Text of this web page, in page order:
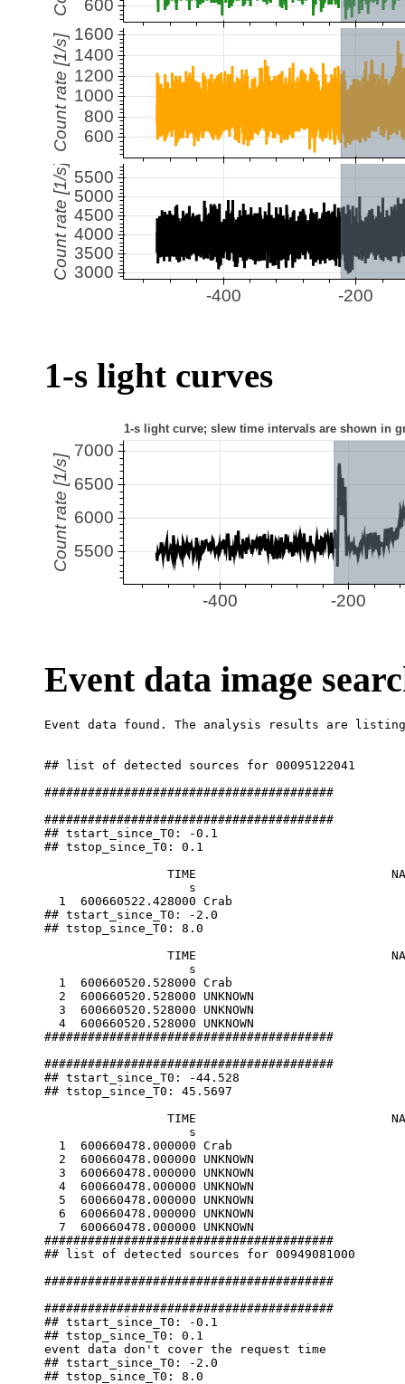
1-s light curves
Event data image
## list of detected sources for 00095122041
########################################
########################################
## tstart_since_T0: -0.1
## tstop_since_T0: 0.1
TIME
s
1  600660522.428000 Crab
## tstart_since_T0: -2.0
## tstop_since_T0: 8.0
TIME
s
1  600660520.528000 Crab
2  600660520.528000 UNKNOWN
3  600660520.528000 UNKNOWN
4  600660520.528000 UNKNOWN
########################################
########################################
## tstart_since_T0: -44.528
## tstop_since_T0: 45.5697
TIME
s
1  600660478.000000 Crab
2  600660478.000000 UNKNOWN
3  600660478.000000 UNKNOWN
4  600660478.000000 UNKNOWN
5  600660478.000000 UNKNOWN
6  600660478.000000 UNKNOWN
7  600660478.000000 UNKNOWN
########################################
## list of detected sources for 00949081000
########################################
########################################
## tstart_since_T0: -0.1
## tstop_since_T0: 0.1
event data don't cover the request time
## tstart_since_T0: -2.0
## tstop_since_T0: 8.0